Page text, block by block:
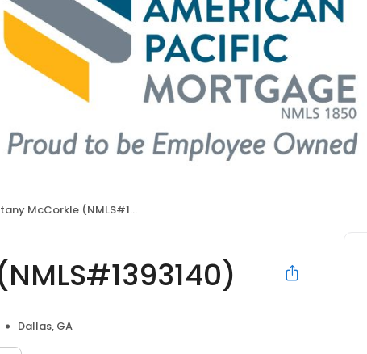
McCorkle (NMLS#1393140)
Dallas, GA